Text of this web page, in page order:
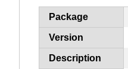
How to flagPackage
Version
Description